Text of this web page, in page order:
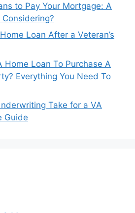
to Pay Your Mortgage: A
Loan After a Veteran’s
Home Loan To Purchase A
Everything You Need To
Take for a VA
Guide